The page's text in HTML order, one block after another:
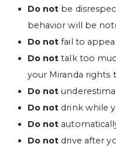
Do not be
behavior will be
Do notfail to
Do nottalk too
your Miranda rights
Do not
Do not drink while
Do not
Do not drive after